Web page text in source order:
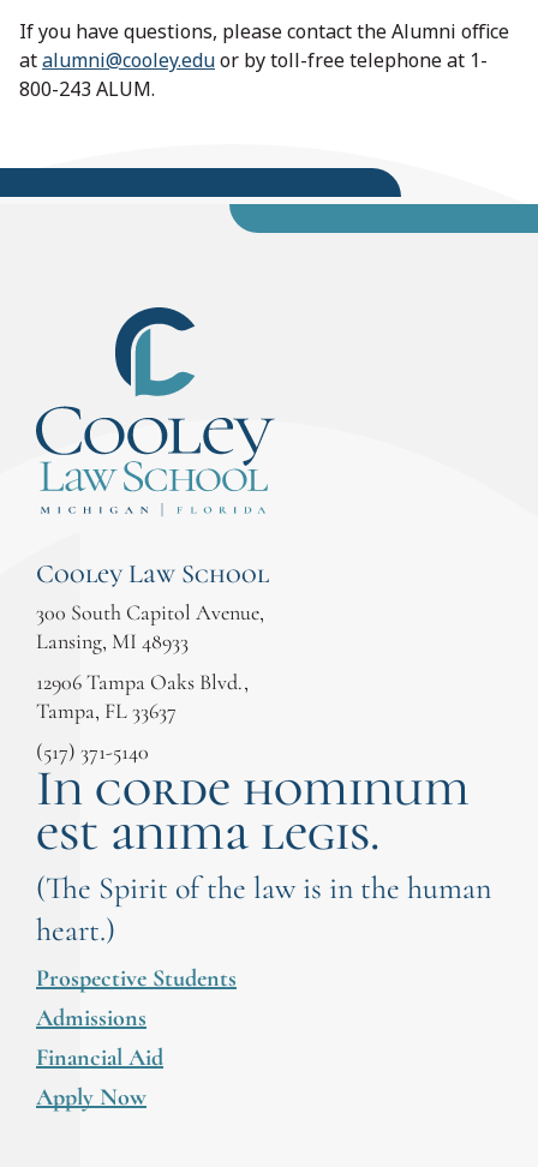
If you have questions, please contact the Alumni office
atalumni@cooley.eduor by toll-free telephone at 1-
800-243 ALUM.
Cooley Law School
300 South Capitol Avenue,
Lansing, MI 48933
12906 Tampa Oaks Blvd.,
Tampa, FL 33637
(517) 371-5140
In corde hominum
est anima legis.
(The Spirit of the law is in the human
heart.)
Prospective Students
Admissions
Financial Aid
Apply Now